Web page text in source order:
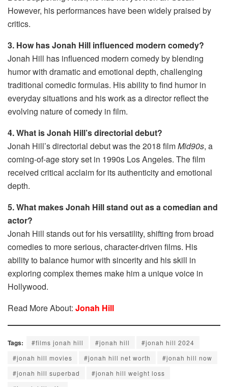
However, his performances have been widely praised by
critics.
3. How has Jonah Hill influenced modern comedy?
Jonah Hill has influenced modern comedy by blending
humor with dramatic and emotional depth, challenging
traditional comedic formulas. His ability to find humor in
everyday situations and his work as a director reflect the
evolving nature of comedy in film.
4. What is Jonah Hill’s directorial debut?
Jonah Hill’s directorial debut was the 2018 filmMid90s, a
coming-of-age story set in 1990s Los Angeles. The film
received critical acclaim for its authenticity and emotional
depth.
5. What makes Jonah Hill stand out as a comedian and
actor?
Jonah Hill stands out for his versatility, shifting from broad
comedies to more serious, character-driven films. His
ability to balance humor with sincerity and his skill in
exploring complex themes make him a unique voice in
Hollywood.
Read More About: Jonah Hill
Tags: #films jonah hill​ #jonah hill​
#jonah hill 2024​
#jonah hill movies​
#jonah hill net worth​
#jonah hill now​
#jonah hill superbad​
#jonah hill weight loss​